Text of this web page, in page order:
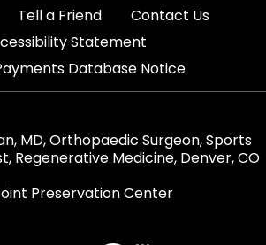
Tell a Friend Contact Us
Statement
Database Notice
MD, Orthopaedic Surgeon, Sports
Regenerative Medicine, Denver, CO
Preservation Center